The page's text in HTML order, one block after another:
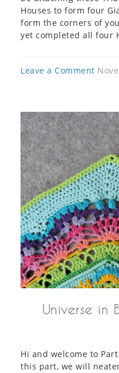
Houses to form four
form the corners of
yet completed all four
Leave a Comment
Universe in
Hi and welcome to
this part, we will